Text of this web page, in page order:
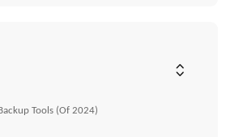
Tools (Of 2024)